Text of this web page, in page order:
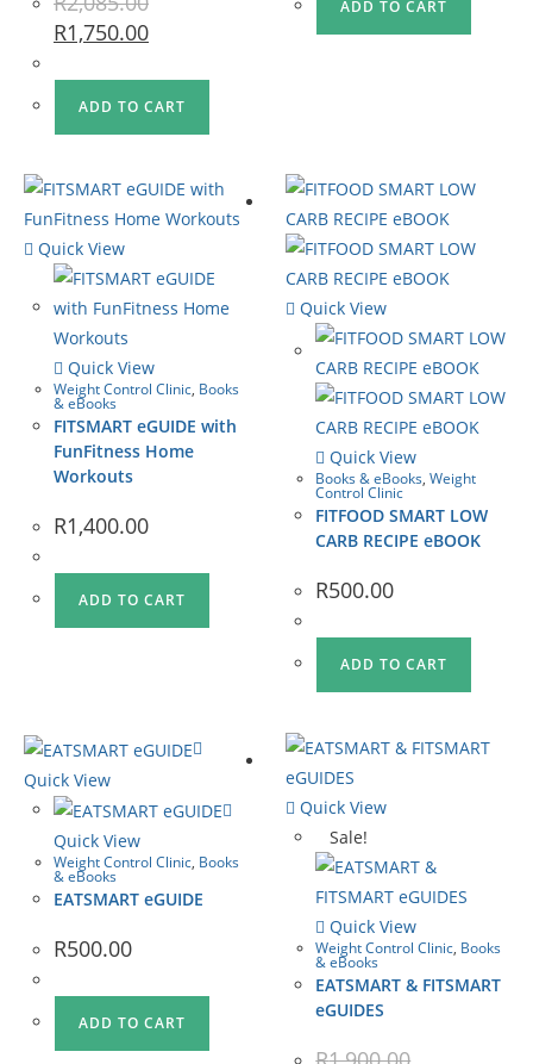
R1,750.00
ADD TO CART
ADD TO CART
Quick View
Quick View
Weight Control Clinic, Books
& eBooks
FITSMART eGUIDE with
FunFitness Home
Workouts
R1,400.00
ADD TO CART
Quick View
Quick View
Books & eBooks,Weight
Control Clinic
FITFOOD SMART LOW
CARB RECIPE eBOOK
R500.00
ADD TO CART
Quick View
Quick View
Weight Control Clinic, Books
& eBooks
EATSMART eGUIDE
R500.00
ADD TO CART
Quick View
Sale!
Quick View
Weight Control Clinic, Books
& eBooks
EATSMART & FITSMART
eGUIDES